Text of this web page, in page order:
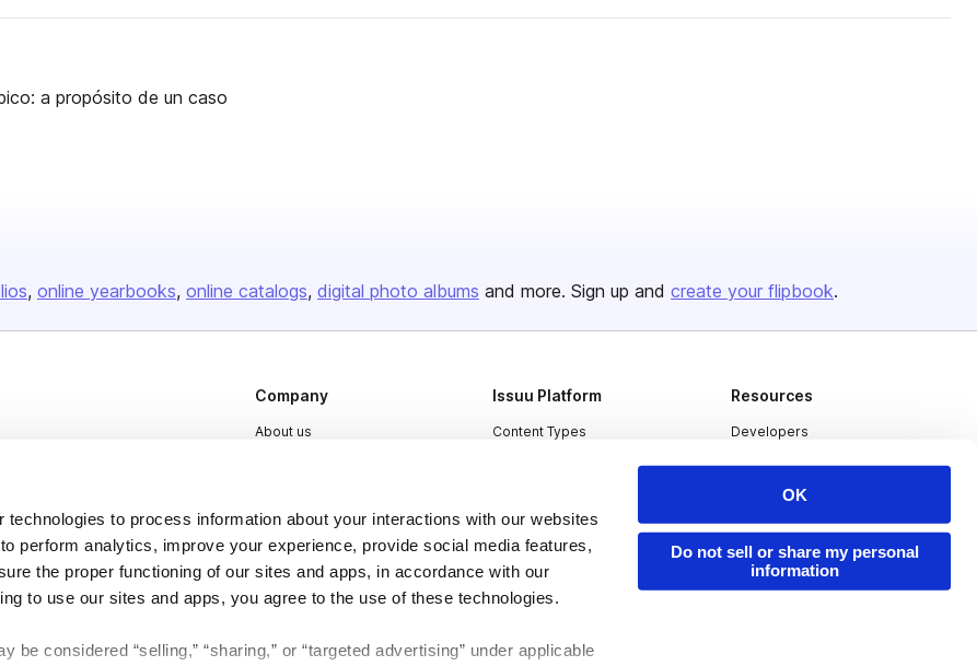
technologies to process information about your interactions with our websites
perform analytics, improve your experience, provide social media features,
the proper functioning of our sites and apps, in accordance with our
to use our sites and apps, you agree to the use of these technologies.
be considered “selling,” “sharing,” or “targeted advertising” under applicable
OK
Do not sell or share my personal
information
a propósito de un caso
online yearbooks online catalogs digital photo albums and more. Sign up and create your flipbook.
Company
About us
Press
Contact
Issuu Platform
Content Types
Industries
Resources
Developers
Publisher Directory
Redeem Code